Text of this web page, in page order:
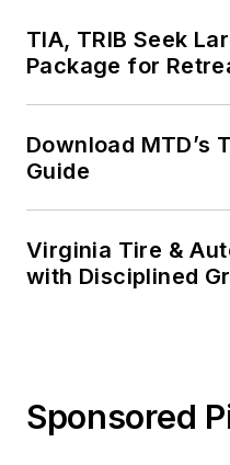
TIA, TRIB Seek
Package for
Download MTD’s
Guide
Virginia Tire &
with Disciplined
Sponsored